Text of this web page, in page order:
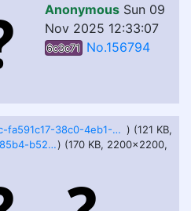
Anonymous Sun 09
Nov 2025 12:33:07
6c3c71 No.156794
dhxsacc-fa591c17-38c0-4eb1-96dc-402c75a65ba0.png ) (121 KB,
dhxsacl-6fe585b4-b52f-4dd0-9291-f37b396a1a0d.png) (170 KB, 2200x2200,